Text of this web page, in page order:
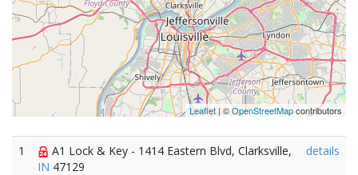
Leaflet| ©OpenStreetMapcontributors
1
A1 Lock & Key - 1414 Eastern Blvd, Clarksville,
IN 47129
details